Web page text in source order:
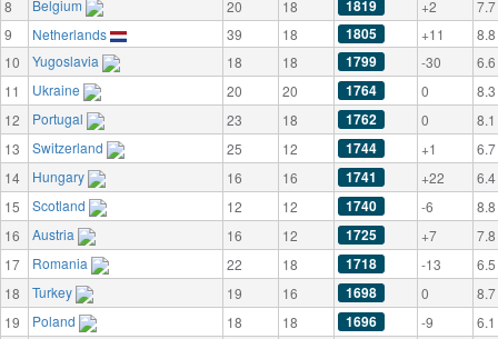
8
Belgium 20 18 1819 +2
7.7
9
Netherlands 39 18 1805 +11
8.8
10
Yugoslavia 18 18 1799 -30
6.6
11
Ukraine 20 20 1764 0
8.3
12
Portugal 23 18 1762 0
8.1
13
Switzerland 25 12 1744 +1
6.7
14
Hungary 16 16 1741 +22
6.4
15
Scotland 12 12 1740 -6
8.8
16
Austria 16 12 1725 +7
7.8
17
Romania 22 18 1718 -13
6.5
18
Turkey 19 16 1698 0
8.7
19
Poland 18 18 1696 -9
6.1